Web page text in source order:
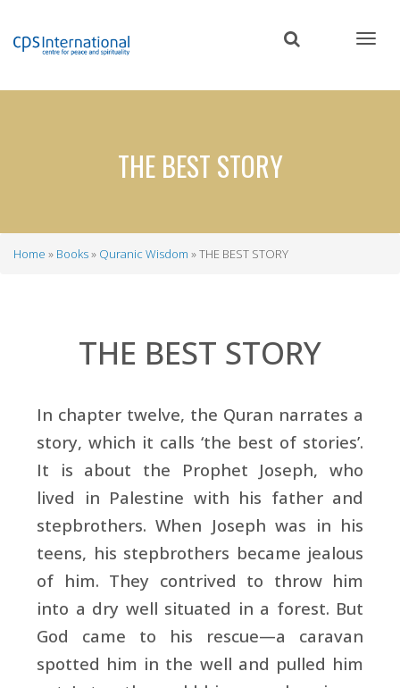
content
THE BEST STORY
Home Books Quranic Wisdom THE BEST STORY
THE BEST STORY
In chapter twelve, the Quran narrates a
story, which it calls ‘the best of stories’.
It is about the Prophet Joseph, who
lived in Palestine with his father and
stepbrothers. When Joseph was in his
teens, his stepbrothers became jealous
of him. They contrived to throw him
into a dry well situated in a forest. But
God came to his rescue—a caravan
spotted him in the well and pulled him